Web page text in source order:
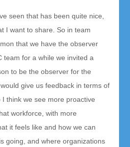
seen that has been quite nice,
I want to share. So in team
that we have the observer
team for a while we invited a
to be the observer for the
give us feedback in terms of
think we see more proactive
workforce, with more
it feels like and how we can
going, and where organizations